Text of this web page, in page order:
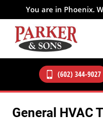
You are in Phoenix.
(602) 344-9027
General HVAC